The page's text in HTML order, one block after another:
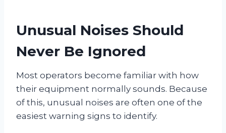
Unusual Noises Should
Never Be Ignored
Most operators become familiar with how
their equipment normally sounds. Because
of this, unusual noises are often one of the
easiest warning signs to identify.